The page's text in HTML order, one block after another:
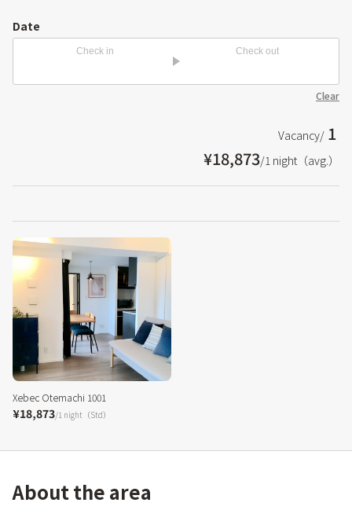
Date
Check in Check out
Clear
Vacancy/ 1
¥18,873/1 night（avg.）
Xebec Otemachi 1001
¥18,873/1 night（Std）
About the area